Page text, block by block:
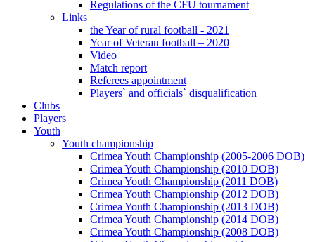
Regulations of the CFU tournament
Links
the Year of rural football - 2021
Year of Veteran football – 2020
Video
Match report
Referees appointment
Players` and officials` disqualification
Clubs
Players
Youth
Youth championship
Crimea Youth Championship (2005-2006 DOB)
Crimea Youth Championship (2010 DOB)
Crimea Youth Championship (2011 DOB)
Crimea Youth Championship (2012 DOB)
Crimea Youth Championship (2013 DOB)
Crimea Youth Championship (2014 DOB)
Crimea Youth Championship (2008 DOB)